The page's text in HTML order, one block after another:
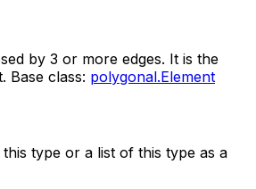
by 3 or more edges. It is the
Base class: polygonal.Element
type or a list of this type as a